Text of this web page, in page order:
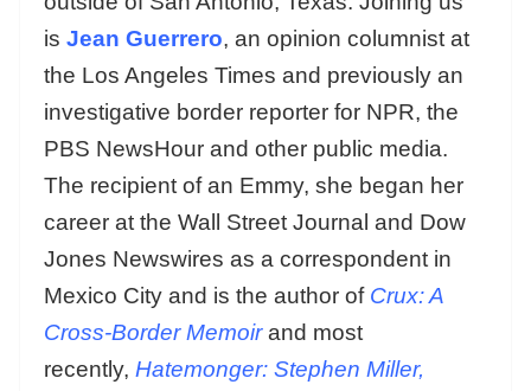
is Jean Guerrero, an opinion columnist at
the Los Angeles Times and previously an
investigative border reporter for NPR, the
PBS NewsHour and other public media.
The recipient of an Emmy, she began her
career at the Wall Street Journal and Dow
Jones Newswires as a correspondent in
Mexico City and is the author of Crux: A
Cross-Border Memoir and most
recently, Hatemonger: Stephen Miller,